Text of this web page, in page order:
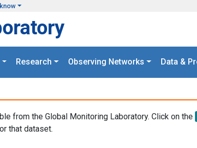
Research Observing Networks Data &
from the Global Monitoring Laboratory. Click on the
that dataset.